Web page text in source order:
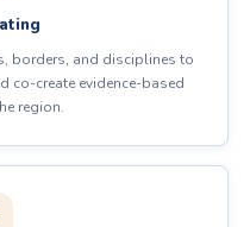
borders, and disciplines to
co-create evidence-based
region.